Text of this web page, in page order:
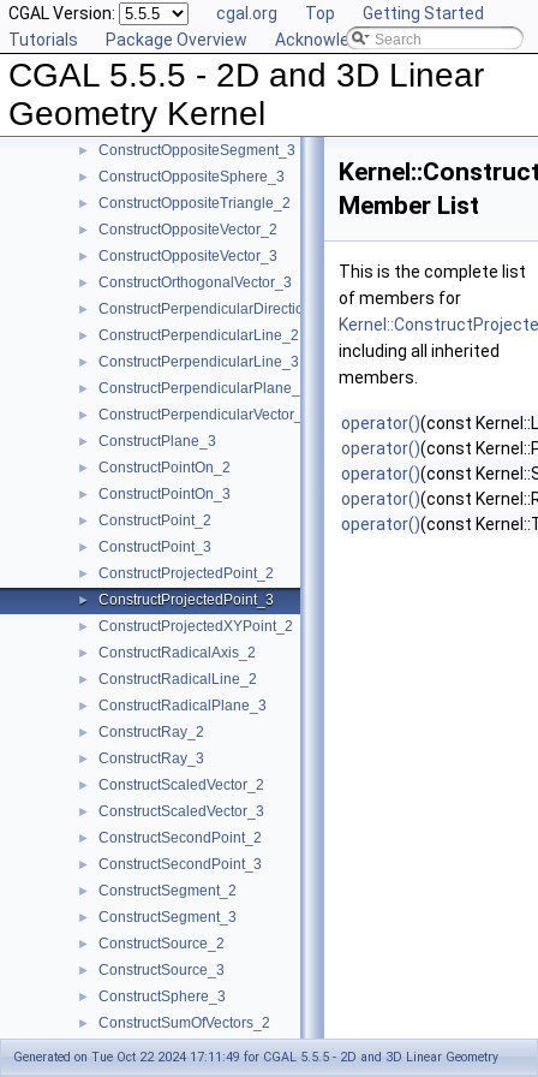
CGAL Version: cgal.org Top
Getting Started
Tutorials
Package Overview Acknowledging CGAL
CGAL 5.5.5 - 2D and 3D Linear
Geometry Kernel
► ConstructOppositeLine_3
ConstructOppositePlane_3
ConstructOppositeRay_2
ConstructOppositeRay_3
► ConstructOppositeSegment_2
► ConstructOppositeSegment_3
► ConstructOppositeSphere_3
► ConstructOppositeTriangle_2
► ConstructOppositeVector_2
► ConstructOppositeVector_3
► ConstructOrthogonalVector_3
► ConstructPerpendicularDirection_2
► ConstructPerpendicularLine_2
► ConstructPerpendicularLine_3
► ConstructPerpendicularPlane_3
► ConstructPerpendicularVector_2
► ConstructPlane_3
► ConstructPointOn_2
► ConstructPointOn_3
► ConstructPoint_2
► ConstructPoint_3
► ConstructProjectedPoint_2
► ConstructProjectedPoint_3
► ConstructProjectedXYPoint_2
► ConstructRadicalAxis_2
► ConstructRadicalLine_2
► ConstructRadicalPlane_3
► ConstructRay_2
► ConstructRay_3
► ConstructScaledVector_2
► ConstructScaledVector_3
► ConstructSecondPoint_2
► ConstructSecondPoint_3
► ConstructSegment_2
► ConstructSegment_3
► ConstructSource_2
► ConstructSource_3
► ConstructSphere_3
► ConstructSumOfVectors_2
ConstructSumOfVectors_3
Member List
This is the complete list
of members for
including all inherited
members.
operator()(const
operator()(const
operator()(const
operator()(const
operator()(const
Generated on Tue Oct 22 2024 17:11:49 for CGAL 5.5.5 - 2D and 3D Linear Geometry